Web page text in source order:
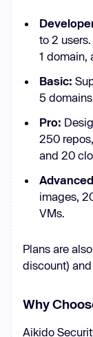
to 2
1 domain,
Basic:
5
Pro:
250
and 20
images,
VMs.
Plans are
discount) and
Why
Aikido